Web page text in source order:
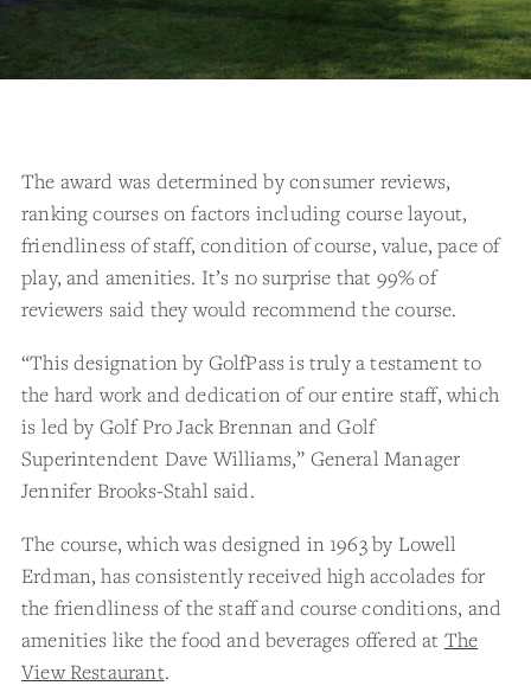
The award was determined by consumer reviews,
ranking courses on factors including course layout,
friendliness of staff, condition of course, value, pace of
play, and amenities. It’s no surprise that 99% of
reviewers said they would recommend the course.
“This designation by GolfPass is truly a testament to
the hard work and dedication of our entire staff, which
is led by Golf Pro Jack Brennan and Golf
Superintendent Dave Williams,” General Manager
Jennifer Brooks-Stahl said.
The course, which was designed in 1963 by Lowell
Erdman, has consistently received high accolades for
the friendliness of the staff and course conditions, and
amenities like the food and beverages offered at The
View Restaurant.